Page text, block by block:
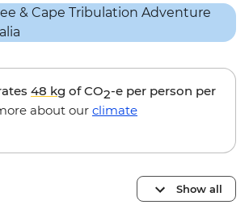
48 kg of CO2-e per person per
about our climate
Show all